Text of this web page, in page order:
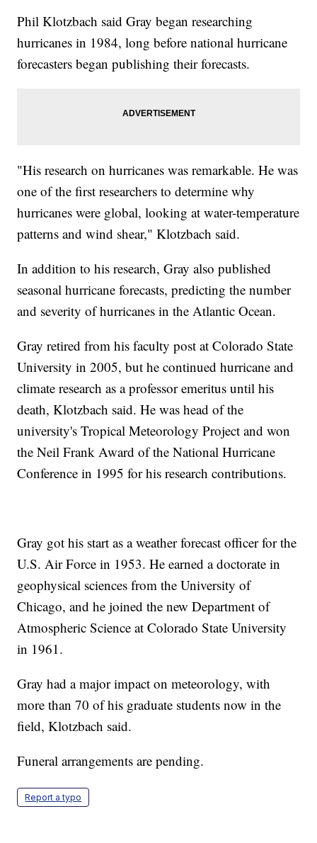
Phil Klotzbach said Gray began researching
hurricanes in 1984, long before national hurricane
forecasters began publishing their forecasts.
"His research on hurricanes was remarkable. He was
one of the first researchers to determine why
hurricanes were global, looking at water-temperature
patterns and wind shear," Klotzbach said.
In addition to his research, Gray also published
seasonal hurricane forecasts, predicting the number
and severity of hurricanes in the Atlantic Ocean.
Gray retired from his faculty post at Colorado State
University in 2005, but he continued hurricane and
climate research as a professor emeritus until his
death, Klotzbach said. He was head of the
university's Tropical Meteorology Project and won
the Neil Frank Award of the National Hurricane
Conference in 1995 for his research contributions.
Gray got his start as a weather forecast officer for the
U.S. Air Force in 1953. He earned a doctorate in
geophysical sciences from the University of
Chicago, and he joined the new Department of
Atmospheric Science at Colorado State University
in 1961.
Gray had a major impact on meteorology, with
more than 70 of his graduate students now in the
field, Klotzbach said.
Funeral arrangements are pending.
Report a typo